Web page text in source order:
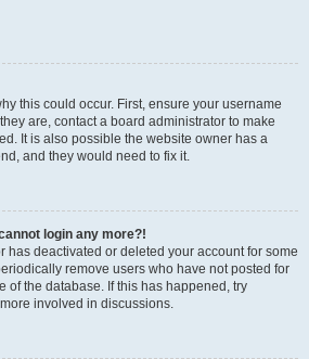
this could occur. First, ensure your username
are, contact a board administrator to make
It is also possible the website owner has a
and they would need to fix it.
login any more?!
has deactivated or deleted your account for some
remove users who have not posted for
of the database. If this has happened, try
involved in discussions.